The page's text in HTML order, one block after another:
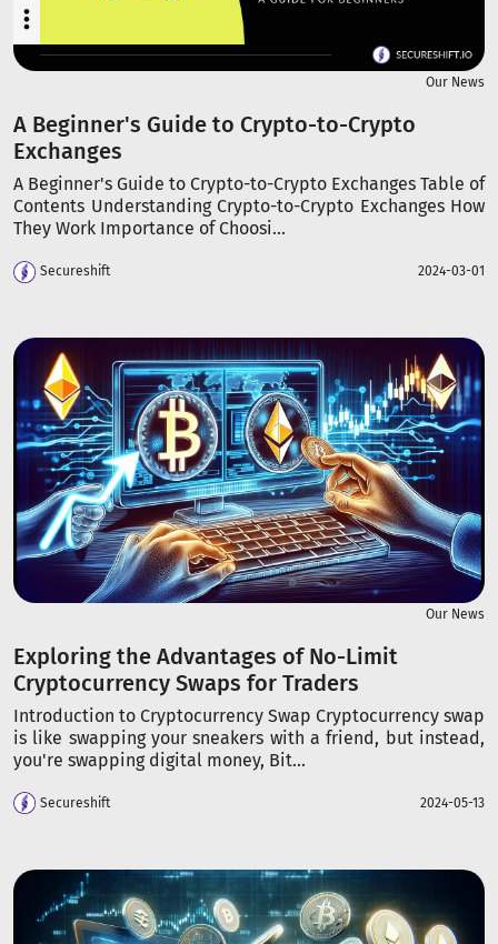
Our News
A Beginner's Guide to Crypto-to-Crypto
Exchanges
A Beginner's Guide to Crypto-to-Crypto Exchanges Table of
Contents Understanding Crypto-to-Crypto Exchanges How
They Work Importance of Choosi...
Secureshift 2024-03-01
Our News
Exploring the Advantages of No-Limit
Cryptocurrency Swaps for Traders
Introduction to Cryptocurrency Swap Cryptocurrency swap
is like swapping your sneakers with a friend, but instead,
you're swapping digital money, Bit...
Secureshift 2024-05-13